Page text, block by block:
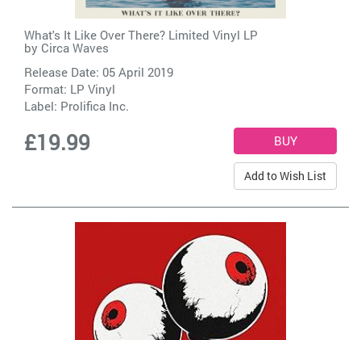
What's It Like Over There? Limited Vinyl LP
by Circa Waves
Release Date: 05 April 2019
Format: LP Vinyl
Label: Prolifica Inc.
£19.99
Add to Wish List